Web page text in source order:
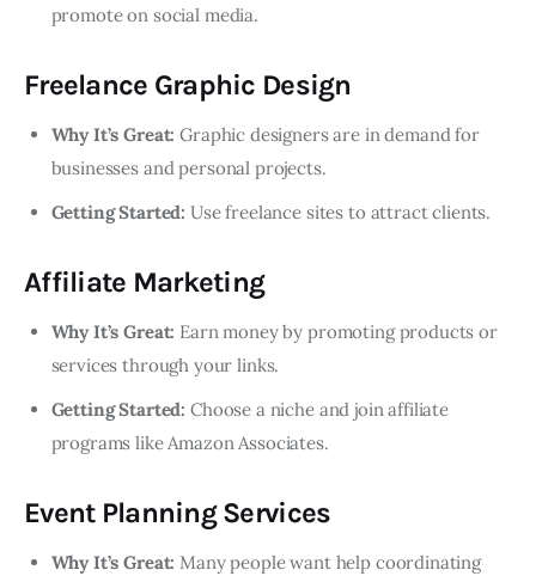
promote on social media.
Freelance Graphic Design
Why It’s Great: Graphic designers are in demand for
businesses and personal projects.
Getting Started: Use freelance sites to attract clients.
Affiliate Marketing
Why It’s Great: Earn money by promoting products or
services through your links.
Getting Started: Choose a niche and join affiliate
programs like Amazon Associates.
Event Planning Services
Why It’s Great: Many people want help coordinating